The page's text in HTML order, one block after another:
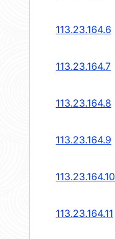
113.23.164.6
113.23.164.7
113.23.164.8
113.23.164.9
113.23.164.10
113.23.164.11